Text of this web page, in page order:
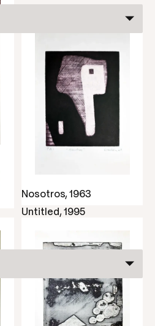
Untitled, 1995
Nosotros, 1963